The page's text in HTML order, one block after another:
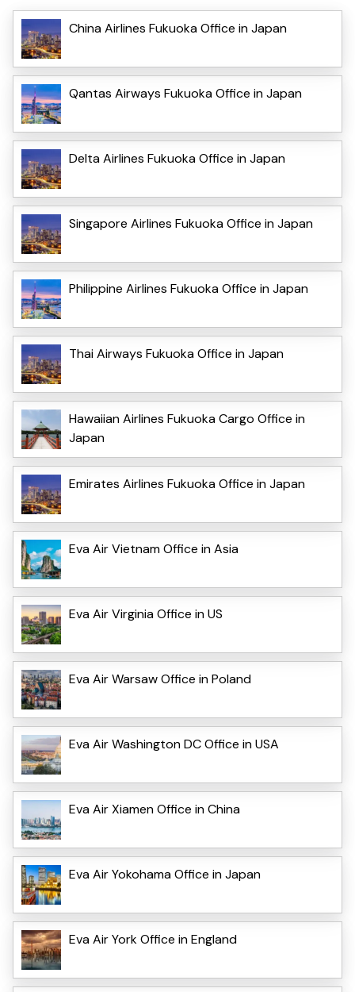
China Airlines Fukuoka Office in Japan
Qantas Airways Fukuoka Office in Japan
Delta Airlines Fukuoka Office in Japan
Singapore Airlines Fukuoka Office in Japan
Philippine Airlines Fukuoka Office in Japan
Thai Airways Fukuoka Office in Japan
Hawaiian Airlines Fukuoka Cargo Office in
Japan
Emirates Airlines Fukuoka Office in Japan
Eva Air Vietnam Office in Asia
Eva Air Virginia Office in US
Eva Air Warsaw Office in Poland
Eva Air Washington DC Office in USA
Eva Air Xiamen Office in China
Eva Air Yokohama Office in Japan
Eva Air York Office in England